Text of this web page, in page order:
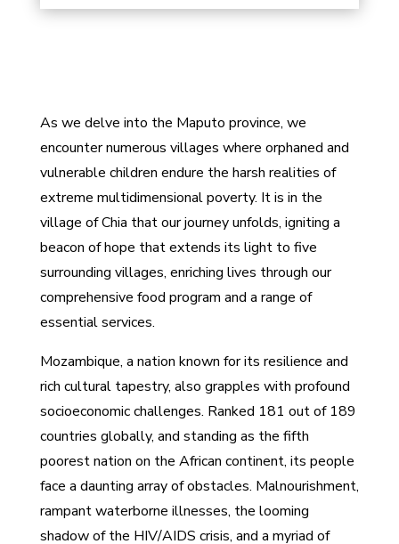
As we delve into the Maputo province, we
encounter numerous villages where orphaned and
vulnerable children endure the harsh realities of
extreme multidimensional poverty. It is in the
village of Chia that our journey unfolds, igniting a
beacon of hope that extends its light to five
surrounding villages, enriching lives through our
comprehensive food program and a range of
essential services.
Mozambique, a nation known for its resilience and
rich cultural tapestry, also grapples with profound
socioeconomic challenges. Ranked 181 out of 189
countries globally, and standing as the fifth
poorest nation on the African continent, its people
face a daunting array of obstacles. Malnourishment,
rampant waterborne illnesses, the looming
shadow of the HIV/AIDS crisis, and a myriad of